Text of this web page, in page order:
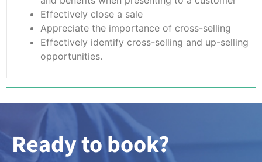
Effectively close a sale
Appreciate the importance of cross-selling
Effectively identify cross-selling and up-selling
opportunities.
Ready to book?